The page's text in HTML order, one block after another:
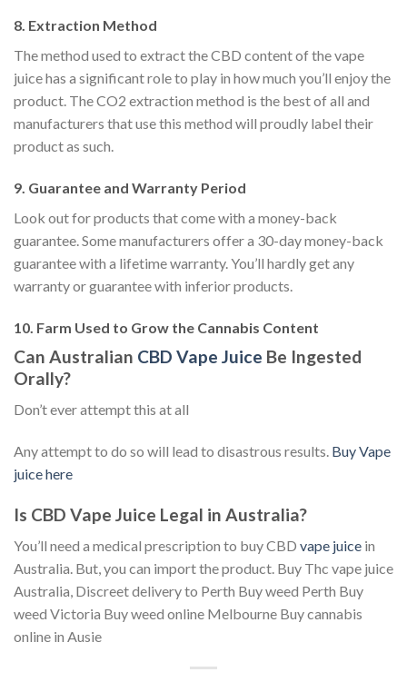
8. Extraction Method
The method used to extract the CBD content of the vape
juice has a significant role to play in how much you’ll enjoy the
product. The CO2 extraction method is the best of all and
manufacturers that use this method will proudly label their
product as such.
9. Guarantee and Warranty Period
Look out for products that come with a money-back
guarantee. Some manufacturers offer a 30-day money-back
guarantee with a lifetime warranty. You’ll hardly get any
warranty or guarantee with inferior products.
10. Farm Used to Grow the Cannabis Content
Can Australian CBD Vape Juice Be Ingested
Orally?
Don’t ever attempt this at all
Any attempt to do so will lead to disastrous results. Buy Vape
juice here
Is CBD Vape Juice Legal in Australia?
You’ll need a medical prescription to buy CBD vape juice in
Australia. But, you can import the product. Buy Thc vape juice
Australia, Discreet delivery to Perth Buy weed Perth Buy
weed Victoria Buy weed online Melbourne Buy cannabis
online in Ausie